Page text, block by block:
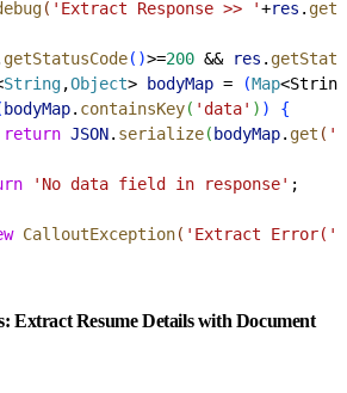
( 'Extract Response >> '+res .
getStatusCode( )>=200 && res .
String,Object> bodyMap = (Map<
bodyMap. containsKey( 'data' ) )
{
JSON. serialize( bodyMap. get (
'No data field in response' ;
CalloutException( 'Extract Error('
Extract Resume Details with Document